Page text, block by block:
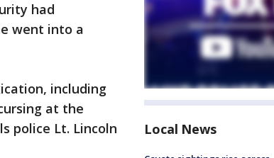
had
went into a
including
at the
police Lt. Lincoln
Local News